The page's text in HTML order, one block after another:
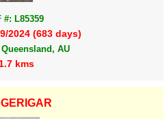
#: L85359
2024 (683 days)
AU
kms